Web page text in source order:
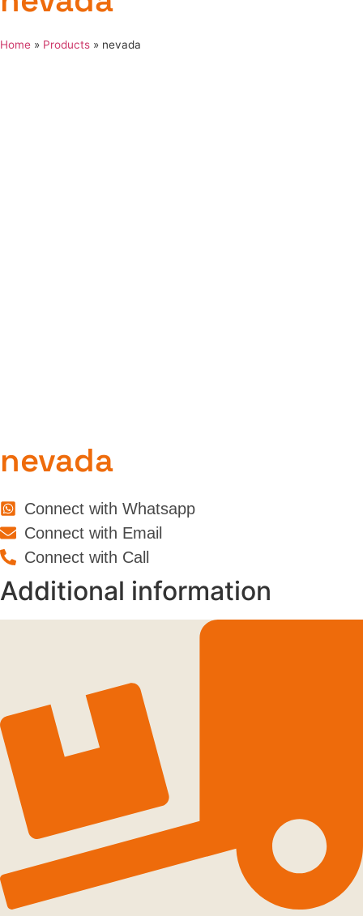
Home » Products » nevada
nevada
Connect with Whatsapp
Connect with Email
Connect with Call
Additional information